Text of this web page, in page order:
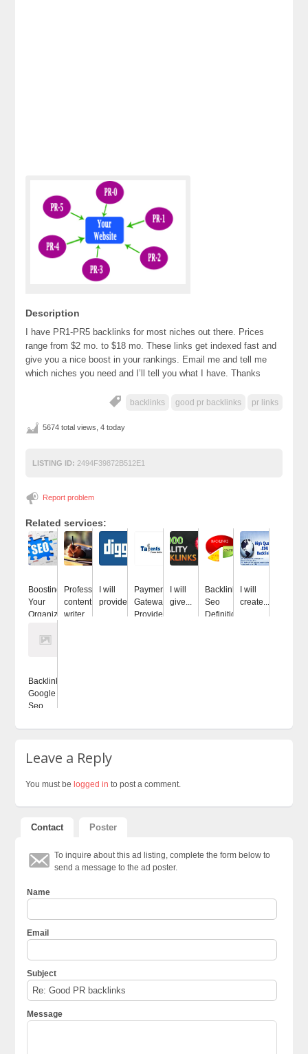
Description
I have PR1-PR5 backlinks for most niches out there. Prices
range from $2 mo. to $18 mo. These links get indexed fast and
give you a nice boost in your rankings. Email me and tell me
which niches you need and I’ll tell you what I have. Thanks
backlinks good pr backlinks pr links
5674 total views, 4 today
LISTING ID: 2494F39872B512E1
Report problem
Related services:
Boosting
Your
Organization...
Professional
content
writer...
I will
provide...
Payment
Gateway
Provider...
I will
give...
Backlinks
Seo
Definition
I will
create...
Backlinks
Google
Seo
Leave a Reply
You must belogged in to post a comment.
Contact Poster
To inquire about this ad listing, complete the form below to
send a message to the ad poster.
Name
Email
Subject
Message